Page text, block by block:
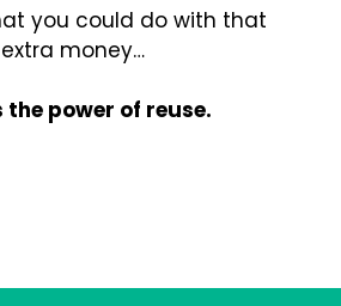
you could do with that
extra money…
the power of reuse.